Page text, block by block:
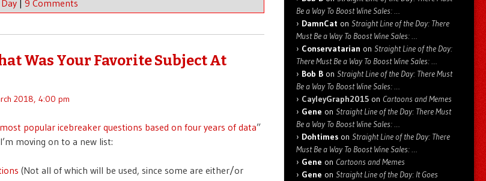
9 Comments
Was Your Favorite Subject At
2018, 4:00 pm
popular icebreaker questions based on four years of data”
moving on to a new list:
(Not all of which will be used, since some are either/or
Be a Way To Boost Wine Sales: …
DamnCat on Straight Line of the Day: There
Must Be a Way To Boost Wine Sales: …
Conservatarian on Straight Line of the Day:
There Must Be a Way To Boost Wine Sales: …
Bob B on Straight Line of the Day: There Must
Be a Way To Boost Wine Sales: …
CayleyGraph2015 on Cartoons and Memes
Gene on Straight Line of the Day: There Must
Be a Way To Boost Wine Sales: …
Dohtimes on Straight Line of the Day: There
Must Be a Way To Boost Wine Sales: …
Gene on Cartoons and Memes
Gene on Straight Line of the Day: It Goes